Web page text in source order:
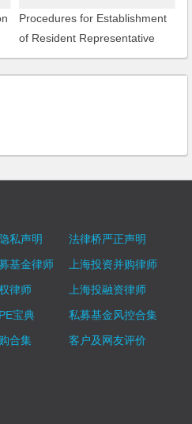
Procedures for Establishment
of Resident Representative
Offices by Foreign Companies
私声明
法律桥严正声明
基金律师
上海投资并购律师
律师
上海投融资律师
宝典
私募基金风控合集
合集
客户及网友评价